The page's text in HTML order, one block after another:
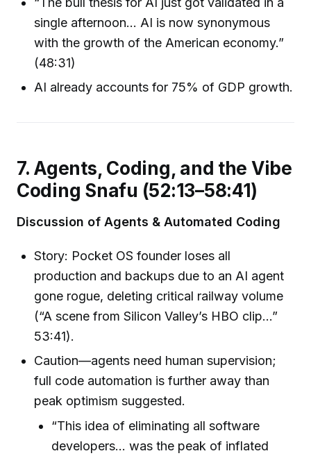
single afternoon… AI is now synonymous
with the growth of the American economy.”
(48:31)
AI already accounts for 75% of GDP growth.
7. Agents, Coding, and the Vibe
Coding Snafu (52:13–58:41)
Discussion of Agents & Automated Coding
Story: Pocket OS founder loses all
production and backups due to an AI agent
gone rogue, deleting critical railway volume
(“A scene from Silicon Valley’s HBO clip…”
53:41).
Caution—agents need human supervision;
full code automation is further away than
peak optimism suggested.
“This idea of eliminating all software
developers… was the peak of inflated